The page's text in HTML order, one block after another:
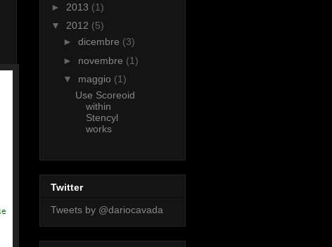
► 2013 (1)
▼ 2012 (5)
► dicembre (3)
► novembre (1)
▼ maggio (1)
Use Scoreoid
within
Stencyl
works
Twitter
Tweets by @dariocavada